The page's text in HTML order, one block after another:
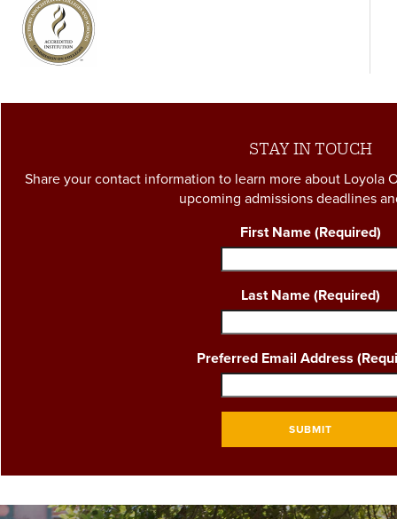
STAY IN TOUCH
Share your contact information to learn more about Loyola
upcoming admissions deadlines
First Name (Required)
Last Name (Required)
Preferred Email Address
SUBMIT